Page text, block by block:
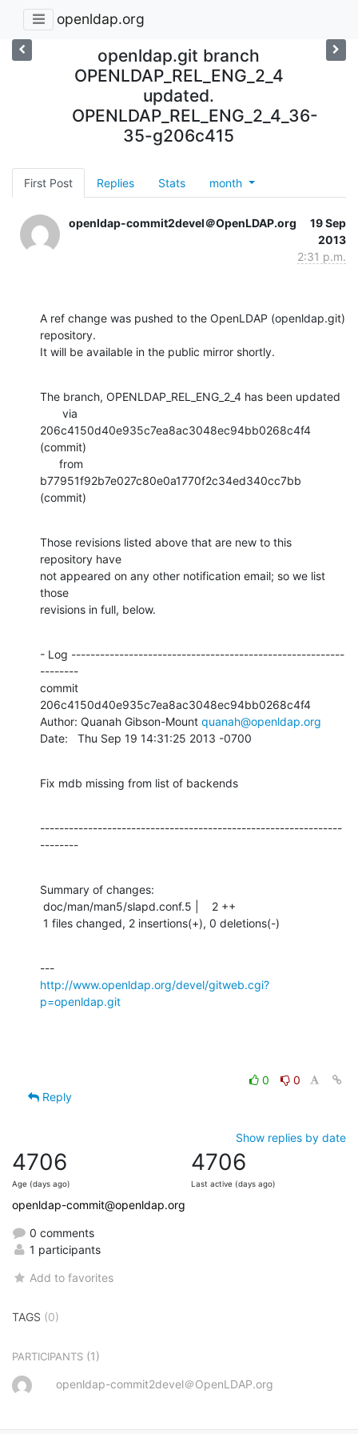
openldap.org
openldap.git branch
OPENLDAP_REL_ENG_2_4
updated.
OPENLDAP_REL_ENG_2_4_36-
35-g206c415
First Post Replies Stats month
openldap-commit2devel＠OpenLDAP.org
19 Sep
2013
2:31 p.m.
A ref change was pushed to the OpenLDAP (openldap.git)
repository.
It will be available in the public mirror shortly.
The branch, OPENLDAP_REL_ENG_2_4 has been updated
206c4150d40e935c7ea8ac3048ec94bb0268c4f4
(commit)
b77951f92b7e027c80e0a1770f2c34ed340cc7bb
(commit)
Those revisions listed above that are new to this
repository have
not appeared on any other notification email; so we list
those
revisions in full, below.
- Log ---------------------------------------------------------
--------
commit
206c4150d40e935c7ea8ac3048ec94bb0268c4f4
Author: Quanah Gibson-Mount quanah@openldap.org
Date:   Thu Sep 19 14:31:25 2013 -0700
Fix mdb missing from list of backends
---------------------------------------------------------------
--------
Summary of changes:
1 files changed, 2 insertions(+), 0 deletions(-)
http://www.openldap.org/devel/gitweb.cgi?
p=openldap.git
0
0
Reply
Show replies by date
4706
Age (days ago)
4706
Last active (days ago)
openldap-commit@openldap.org
0 comments
1 participants
Add to favorites
TAGS (0)
PARTICIPANTS (1)
openldap-commit2devel＠OpenLDAP.org